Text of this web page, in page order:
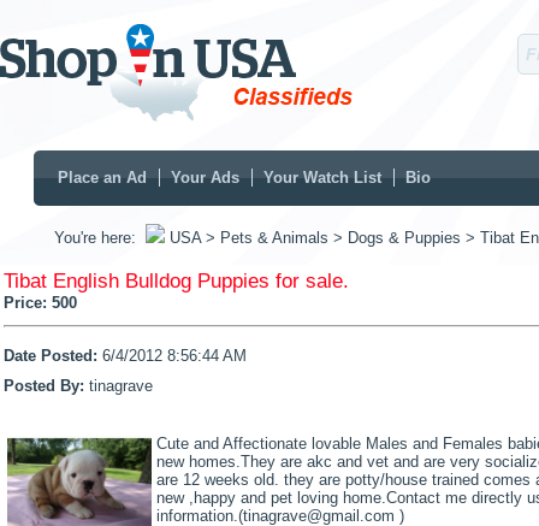
Place an Ad Your Ads Your Watch List Bio
You're here: USA > Pets & Animals > Dogs & Puppies > Tibat
Tibat English Bulldog Puppies for sale.
Price: 500
Date Posted: 6/4/2012 8:56:44 AM
Posted By: tinagrave
Cute and Affectionate lovable Males and Females
new homes.They are akc and vet and are very
are 12 weeks old. they are potty/house trained comes
new ,happy and pet loving home.Contact me directly
information.(tinagrave@gmail.com )